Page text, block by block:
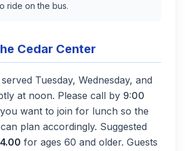
ride on the bus.
Cedar Center
Tuesday, Wednesday, and
at noon. Please call by 9:00
want to join for lunch so the
plan accordingly. Suggested
for ages 60 and older. Guests